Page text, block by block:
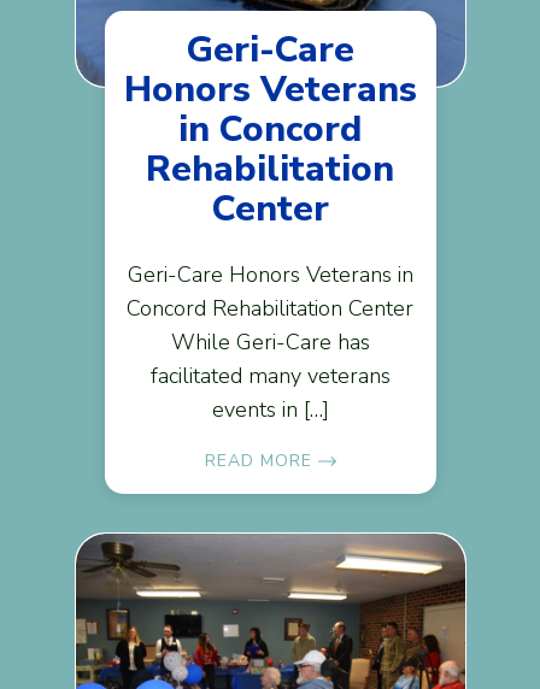
Geri-Care
Honors Veterans
in Concord
Rehabilitation
Center
Geri-Care Honors Veterans in
Concord Rehabilitation Center
While Geri-Care has
facilitated many veterans
events in […]
READ MORE